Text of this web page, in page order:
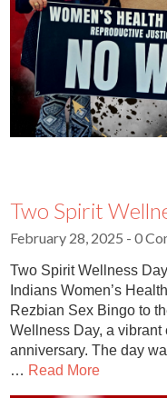
Two Spirit
February 28, 2025 - 0
Two Spirit Wellness
Indians Women’s
Rezbian Sex Bingo to
Wellness Day, a
anniversary. The day
… Read More